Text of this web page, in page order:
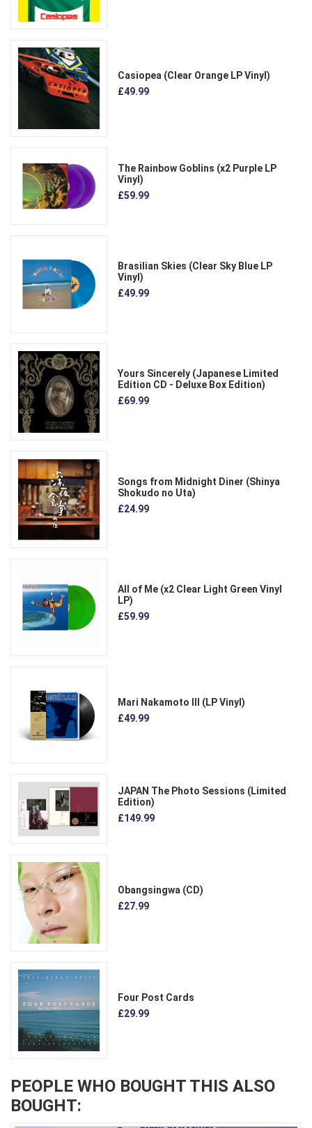
Casiopea (Clear Orange LP Vinyl)
£49.99
The Rainbow Goblins (x2 Purple LP
Vinyl)
£59.99
Brasilian Skies (Clear Sky Blue LP
Vinyl)
£49.99
Yours Sincerely (Japanese Limited
Edition CD - Deluxe Box Edition)
£69.99
Songs from Midnight Diner (Shinya
Shokudo no Uta)
£24.99
All of Me (x2 Clear Light Green Vinyl
LP)
£59.99
Mari Nakamoto III (LP Vinyl)
£49.99
JAPAN The Photo Sessions (Limited
Edition)
£149.99
Obangsingwa (CD)
£27.99
Four Post Cards
£29.99
PEOPLE WHO BOUGHT THIS ALSO
BOUGHT: